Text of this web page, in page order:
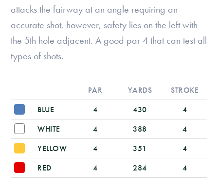
attacks the fairway at an angle requiring an
accurate shot, however, safety lies on the left with
the 5th hole adjacent. A good par 4 that can test all
types of shots.
PAR YARDS STROKE
BLUE 4 430 4
WHITE 4 388 4
YELLOW 4 351 4
RED 4 284 4